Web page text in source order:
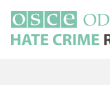
main
content